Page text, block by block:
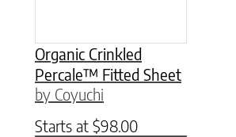
Organic Crinkled
Percale™ Fitted Sheet
by Coyuchi
Starts at $98.00